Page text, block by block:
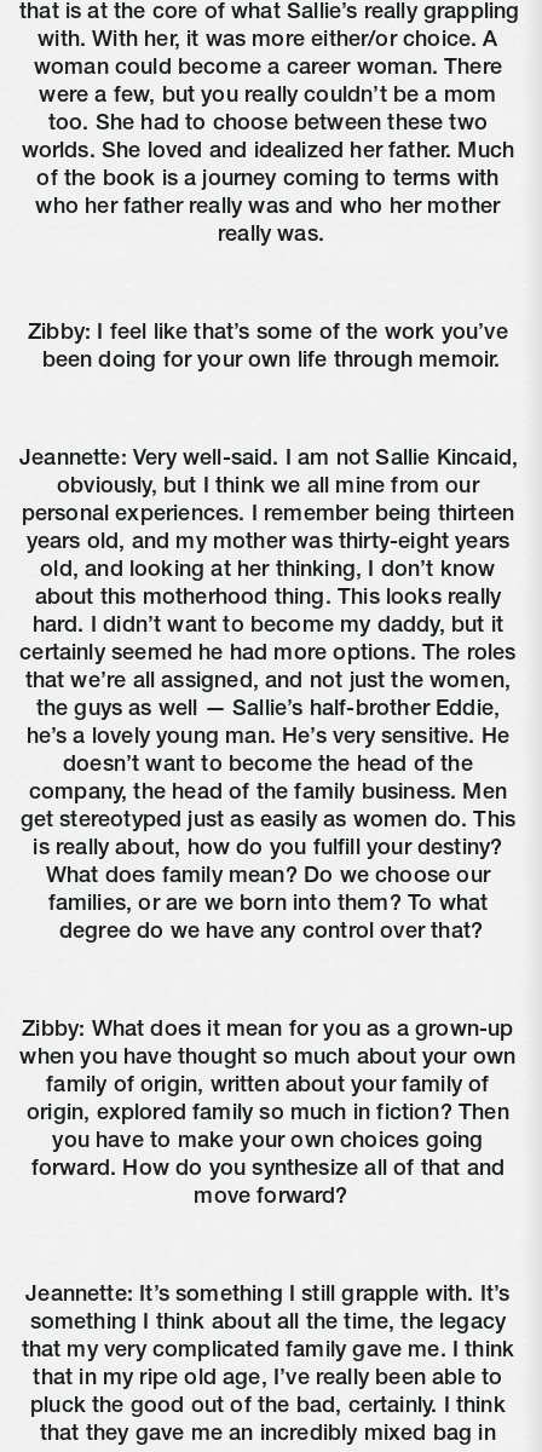
that is at the core of what Sallie’s really grappling
with. With her, it was more either/or choice. A
woman could become a career woman. There
were a few, but you really couldn’t be a mom
too. She had to choose between these two
worlds. She loved and idealized her father. Much
of the book is a journey coming to terms with
who her father really was and who her mother
really was.
Zibby: I feel like that’s some of the work you’ve
been doing for your own life through memoir.
Jeannette: Very well-said. I am not Sallie Kincaid,
obviously, but I think we all mine from our
personal experiences. I remember being thirteen
years old, and my mother was thirty-eight years
old, and looking at her thinking, I don’t know
about this motherhood thing. This looks really
hard. I didn’t want to become my daddy, but it
certainly seemed he had more options. The roles
that we’re all assigned, and not just the women,
the guys as well — Sallie’s half-brother Eddie,
he’s a lovely young man. He’s very sensitive. He
doesn’t want to become the head of the
company, the head of the family business. Men
get stereotyped just as easily as women do. This
is really about, how do you fulfill your destiny?
What does family mean? Do we choose our
families, or are we born into them? To what
degree do we have any control over that?
Zibby: What does it mean for you as a grown-up
when you have thought so much about your own
family of origin, written about your family of
origin, explored family so much in fiction? Then
you have to make your own choices going
forward. How do you synthesize all of that and
move forward?
Jeannette: It’s something I still grapple with. It’s
something I think about all the time, the legacy
that my very complicated family gave me. I think
that in my ripe old age, I’ve really been able to
pluck the good out of the bad, certainly. I think
that they gave me an incredibly mixed bag in